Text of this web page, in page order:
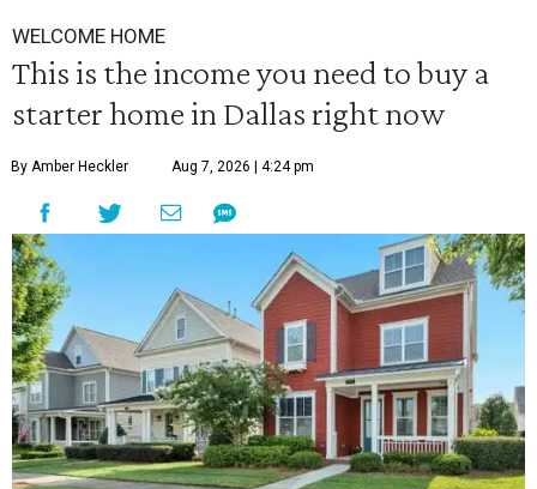
WELCOME HOME
This is the income you need to buy a
starter home in Dallas right now
By Amber Heckler Aug 7, 2026 | 4:24 pm